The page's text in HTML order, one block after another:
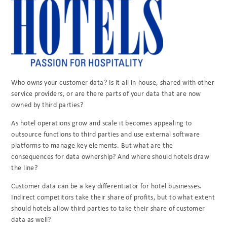
Who owns your customer data? Is it all in-house, shared with other
service providers, or are there parts of your data that are now
owned by third parties?
As hotel operations grow and scale it becomes appealing to
outsource functions to third parties and use external software
platforms to manage key elements. But what are the
consequences for data ownership? And where should hotels draw
the line?
Customer data can be a key differentiator for hotel businesses.
Indirect competitors take their share of profits, but to what extent
should hotels allow third parties to take their share of customer
data as well?